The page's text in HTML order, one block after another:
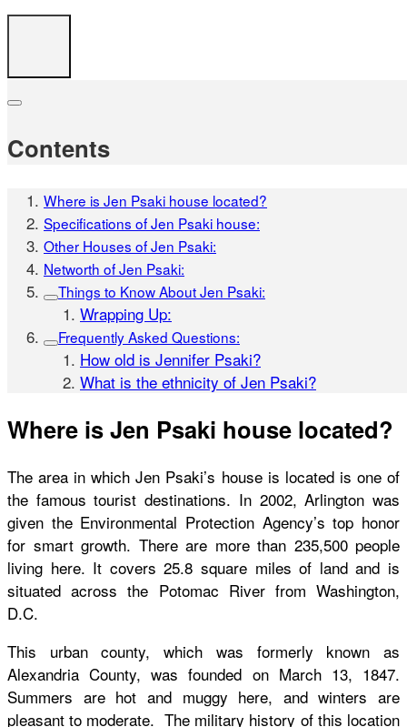
Contents
Where is Jen Psaki house located?
Specifications of Jen Psaki house:
Other Houses of Jen Psaki:
Networth of Jen Psaki:
Things to Know About Jen Psaki:
Wrapping Up:
Frequently Asked Questions:
How old is Jennifer Psaki?
What is the ethnicity of Jen Psaki?
Where is Jen Psaki house located?
The area in which Jen Psaki’s house is located is one of
the famous tourist destinations. In 2002, Arlington was
given the Environmental Protection Agency’s top honor
for smart growth. There are more than 235,500 people
living here. It covers 25.8 square miles of land and is
situated across the Potomac River from Washington,
D.C.
This urban county, which was formerly known as
Alexandria County, was founded on March 13, 1847.
Summers are hot and muggy here, and winters are
pleasant to moderate. The military history of this location